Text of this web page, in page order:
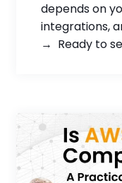
depends on
integrations,
→ Ready to